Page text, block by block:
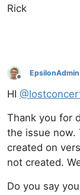
Rick
Offline
EpsilonAdmin
HI @
Thank you for
the issue now.
created on
not created.
Do you say